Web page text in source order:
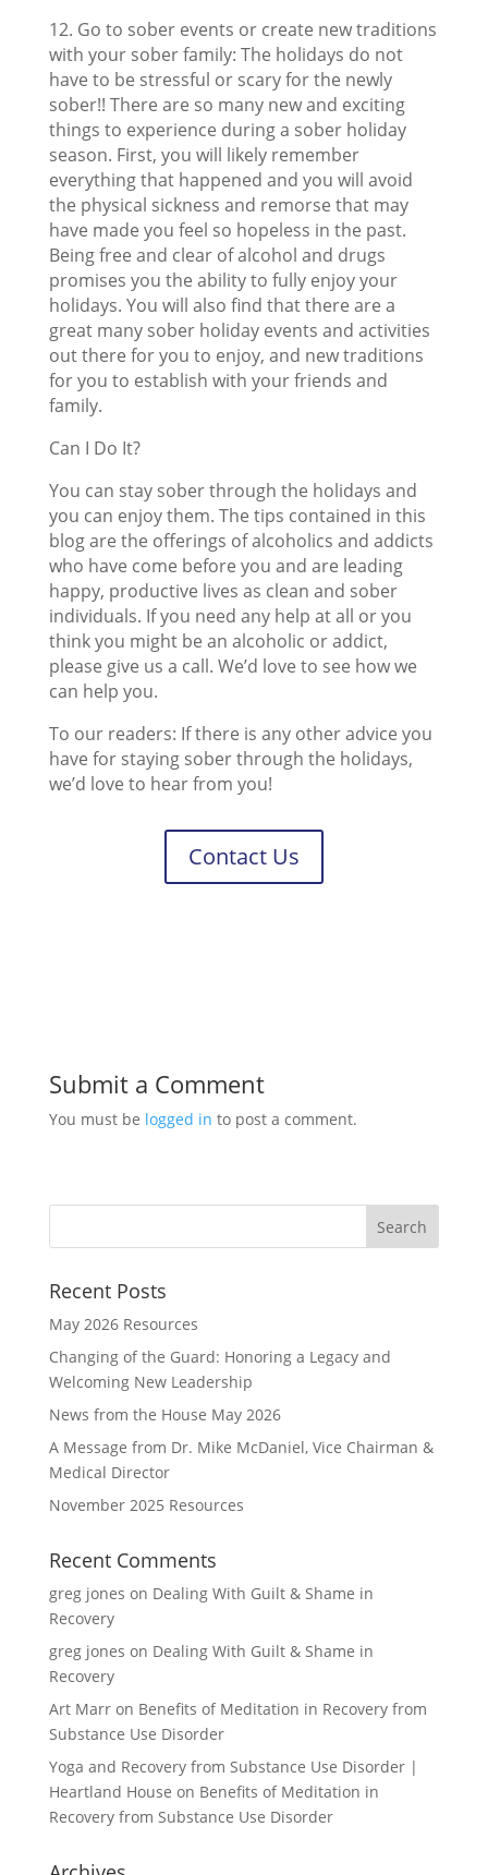
12. Go to sober events or create new traditions
with your sober family: The holidays do not
have to be stressful or scary for the newly
sober!! There are so many new and exciting
things to experience during a sober holiday
season. First, you will likely remember
everything that happened and you will avoid
the physical sickness and remorse that may
have made you feel so hopeless in the past.
Being free and clear of alcohol and drugs
promises you the ability to fully enjoy your
holidays. You will also find that there are a
great many sober holiday events and activities
out there for you to enjoy, and new traditions
for you to establish with your friends and
family.
Can I Do It?
You can stay sober through the holidays and
you can enjoy them. The tips contained in this
blog are the offerings of alcoholics and addicts
who have come before you and are leading
happy, productive lives as clean and sober
individuals. If you need any help at all or you
think you might be an alcoholic or addict,
please give us a call. We’d love to see how we
can help you.
To our readers: If there is any other advice you
have for staying sober through the holidays,
we’d love to hear from you!
Contact Us
Submit a Comment
You must be logged in to post a comment.
Recent Posts
May 2026 Resources
Changing of the Guard: Honoring a Legacy and
Welcoming New Leadership
News from the House May 2026
A Message from Dr. Mike McDaniel, Vice Chairman &
Medical Director
November 2025 Resources
Recent Comments
greg jones on Dealing With Guilt & Shame in
Recovery
greg jones on Dealing With Guilt & Shame in
Recovery
Art Marron Benefits of Meditation in Recovery from
Substance Use Disorder
Yoga and Recovery from Substance Use Disorder |
Heartland House on Benefits of Meditation in
Recovery from Substance Use Disorder